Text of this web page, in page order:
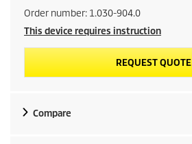
Order number: 1.030-904.0
This device requires instruction
REQUEST QUOTE
Compare